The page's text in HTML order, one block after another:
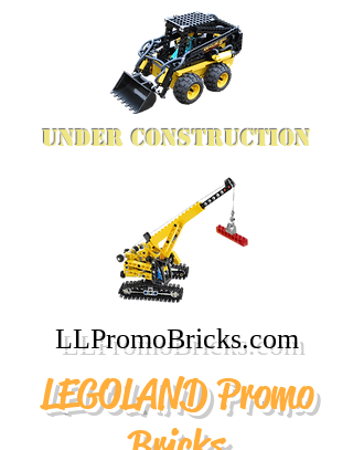
LEGOLAND Promo
LLPromoBricks.com
Under Construction